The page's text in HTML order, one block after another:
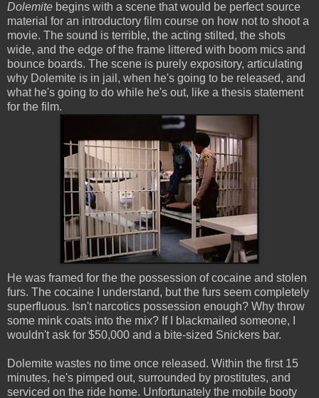
Dolemite begins with a scene that would be perfect source
material for an introductory film course on how not to shoot a
movie. The sound is terrible, the acting stilted, the shots
wide, and the edge of the frame littered with boom mics and
bounce boards. The scene is purely expository, articulating
why Dolemite is in jail, when he's going to be released, and
what he's going to do while he's out, like a thesis statement
for the film.
He was framed for the the possession of cocaine and stolen
furs. The cocaine I understand, but the furs seem completely
superfluous. Isn't narcotics possession enough? Why throw
some mink coats into the mix? If I blackmailed someone, I
wouldn't ask for $50,000 and a bite-sized Snickers bar.
Dolemite wastes no time once released. Within the first 15
minutes, he's pimped out, surrounded by prostitutes, and
serviced on the ride home. Unfortunately the mobile booty